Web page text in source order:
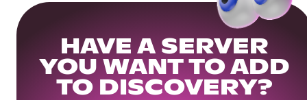
HAVE A SERVER
YOU WANT TO ADD
TO DISCOVERY?